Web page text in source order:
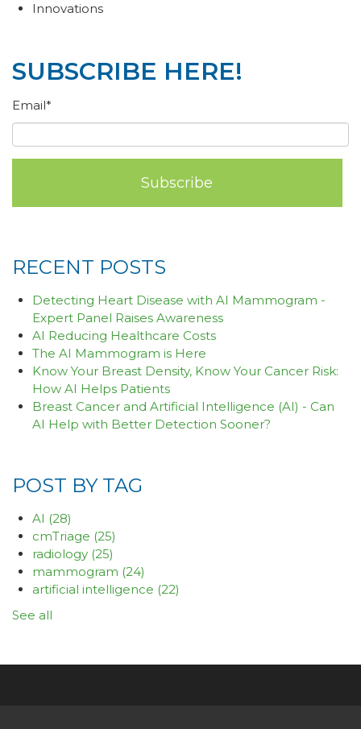
Innovations
SUBSCRIBE HERE!
Email*
RECENT POSTS
Detecting Heart Disease with AI Mammogram -
Expert Panel Raises Awareness
AI Reducing Healthcare Costs
The AI Mammogram is Here
Know Your Breast Density, Know Your Cancer Risk:
How AI Helps Patients
Breast Cancer and Artificial Intelligence (AI) - Can
AI Help with Better Detection Sooner?
POST BY TAG
AI (28)
cmTriage (25)
radiology (25)
mammogram (24)
artificial intelligence (22)
See all